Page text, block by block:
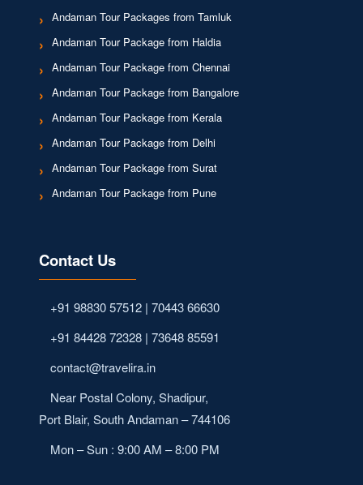
Andaman Tour Packages from Tamluk
Andaman Tour Package from Haldia
Andaman Tour Package from Chennai
Andaman Tour Package from Bangalore
Andaman Tour Package from Kerala
Andaman Tour Package from Delhi
Andaman Tour Package from Surat
Andaman Tour Package from Pune
Contact Us
+91 98830 57512 | 70443 66630
+91 84428 72328 | 73648 85591
contact@travelira.in
Near Postal Colony, Shadipur,
Port Blair, South Andaman – 744106
Mon – Sun : 9:00 AM – 8:00 PM